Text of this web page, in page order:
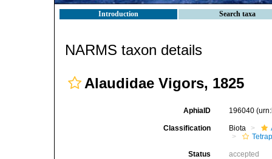
Introduction Search taxa
NARMS taxon details
Alaudidae Vigors, 1825
AphiaID 196040
Classification Biota
Status accepted